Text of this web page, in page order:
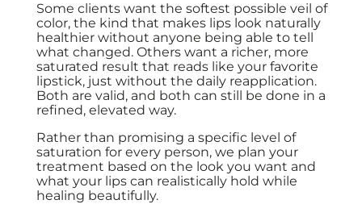
Some clients want the softest possible veil of
color, the kind that makes lips look naturally
healthier without anyone being able to tell
what changed. Others want a richer, more
saturated result that reads like your favorite
lipstick, just without the daily reapplication.
Both are valid, and both can still be done in a
refined, elevated way.
Rather than promising a specific level of
saturation for every person, we plan your
treatment based on the look you want and
what your lips can realistically hold while
healing beautifully.